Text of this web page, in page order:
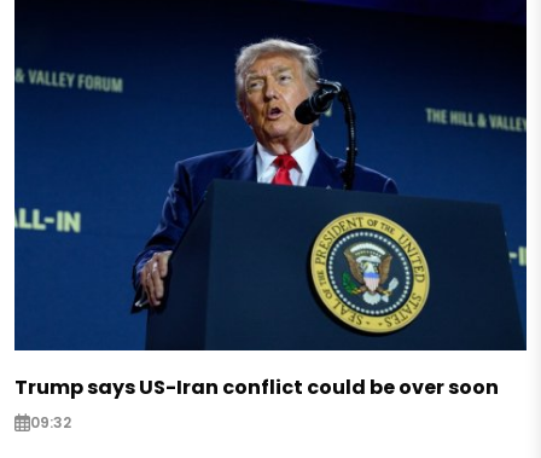
Trump says US-Iran conflict could be over soon
09:32